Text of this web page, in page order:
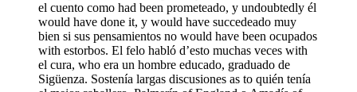
el cuento como had been prometeado, y undoubtedly él
would have done it, y would have succedeado muy
bien si sus pensamientos no would have been ocupados
with estorbos. El felo habló d’esto muchas veces with
el cura, who era un hombre educado, graduado de
Sigüenza. Sostenía largas discusiones as to quién tenía